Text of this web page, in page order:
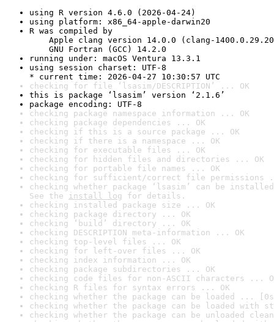
using R version 4.6.0 (2026-04-24)
using platform: x86_64-apple-darwin20
R was compiled by
Apple clang version 14.0.0 (clang-
GNU Fortran (GCC) 14.2.0
running under: macOS Ventura 13.3.1
using session charset: UTF-8
* current time: 2026-04-27 10:30:57 UTC
checking for file ‘lsasim/DESCRIPTION’ ... OK
this is package ‘lsasim’ version ‘2.1.6’
package encoding: UTF-8
checking package namespace information ... OK
checking package dependencies ... OK
checking if this is a source package ... OK
checking if there is a namespace ... OK
checking for executable files ... OK
checking for hidden files and directories ... OK
checking for portable file names ... OK
checking for sufficient/correct file permissions
checking whether package ‘lsasim’ can be
See the install log for details.
checking installed package size ... OK
checking package directory ... OK
checking ‘build’ directory ... OK
checking DESCRIPTION meta-information ... OK
checking top-level files ... OK
checking for left-over files ... OK
checking index information ... OK
checking package subdirectories ... OK
checking code files for non-ASCII characters ...
checking R files for syntax errors ... OK
checking whether the package can be loaded ...
checking whether the package can be loaded with
checking whether the package can be unloaded